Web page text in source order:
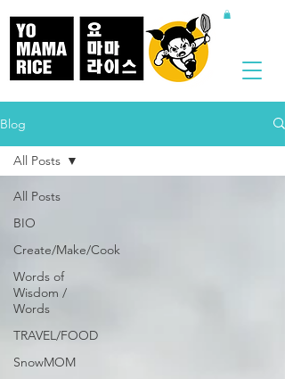
Blog
All Posts
BIO
Create/Make/Cook
Words of
Wisdom /
Words
TRAVEL/FOOD
SnowMOM
All Posts